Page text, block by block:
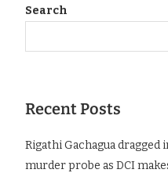
Search
Recent Posts
Rigathi Gachagua
murder probe as DCI